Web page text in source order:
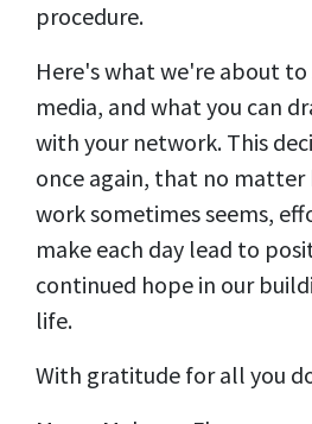
procedure.
Here's what we're about
media, and what you can
with your network. This
once again, that no matter
work sometimes seems,
make each day lead to
continued hope in our
life.
With gratitude for all you